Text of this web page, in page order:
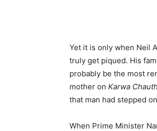
Yet it is only when Neil
truly get piqued. His
probably be the most
mother on Karwa Chauth
that man had stepped
When Prime Minister